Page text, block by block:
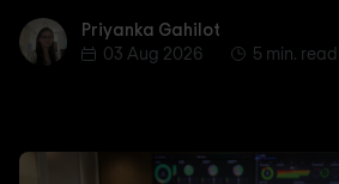
Priyanka Gahilot
Priyanka Gahilot
03 Aug 2026
5 min. read